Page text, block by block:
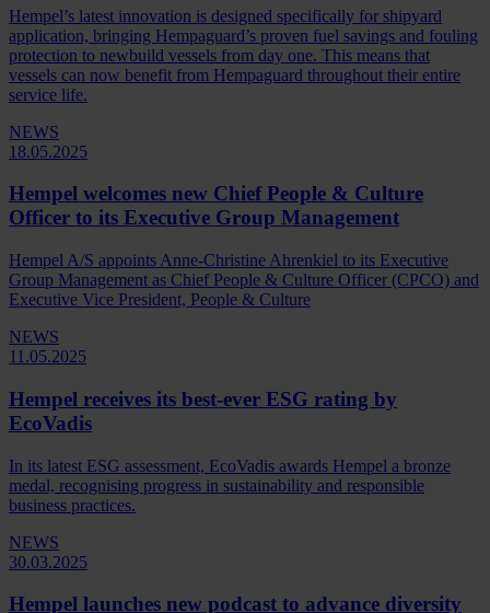
Hempel’s latest innovation is designed specifically for shipyard
application, bringing Hempaguard’s proven fuel savings and fouling
protection to newbuild vessels from day one. This means that
vessels can now benefit from Hempaguard throughout their entire
service life.
NEWS
18.05.2025
Hempel welcomes new Chief People & Culture
Officer to its Executive Group Management
Hempel A/S appoints Anne-Christine Ahrenkiel to its Executive
Group Management as Chief People & Culture Officer (CPCO) and
Executive Vice President, People & Culture
NEWS
11.05.2025
Hempel receives its best-ever ESG rating by
EcoVadis
In its latest ESG assessment, EcoVadis awards Hempel a bronze
medal, recognising progress in sustainability and responsible
business practices.
NEWS
30.03.2025
Hempel launches new podcast to advance diversity